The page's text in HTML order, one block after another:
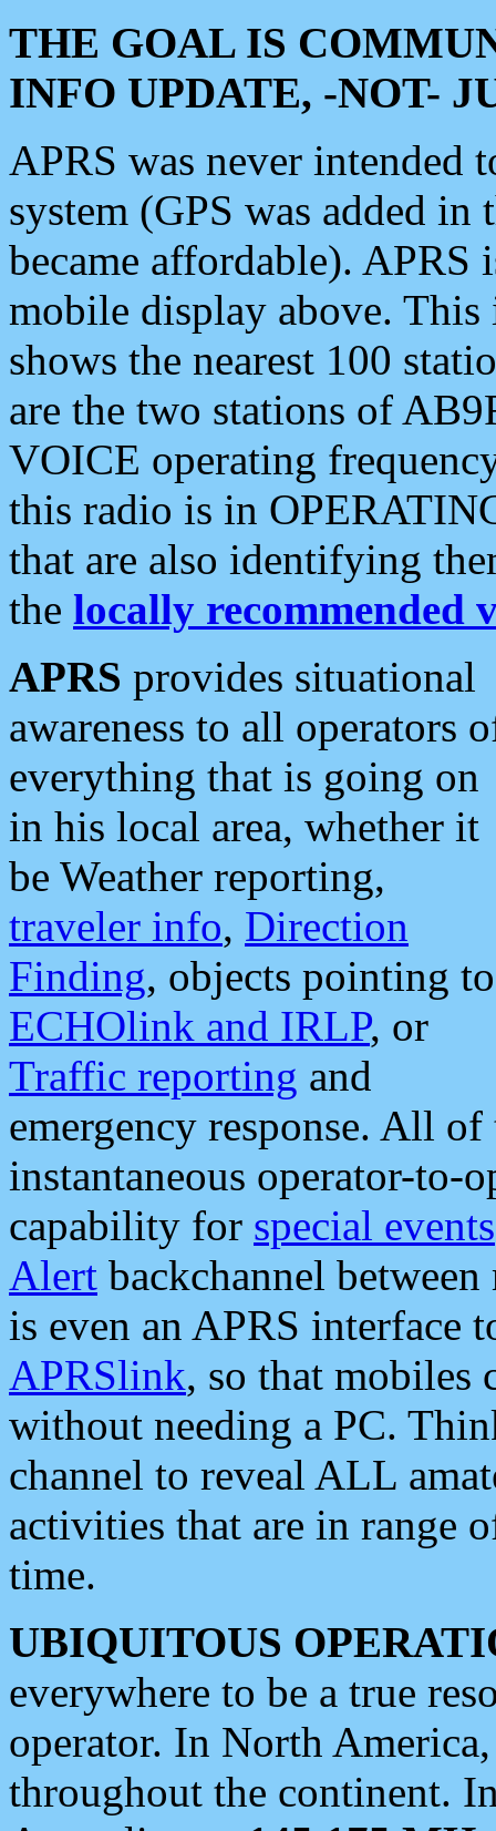
THE GOAL IS
INFO UPDATE, -NOT-
APRS was never intended
system (GPS was added
became affordable). APRS
mobile display above.
shows the nearest 100
are the two stations of
VOICE operating
this radio is in
that are also identifying
the locally recommended
APRS provides situational
awareness to all operators
everything that is going on
in his local area, whether it
be Weather reporting,
traveler info, Direction
Finding, objects pointing to
ECHOlink and IRLP, or
Traffic reporting and
emergency response. All
instantaneous operator-to-
capability for special events
Alert backchannel
is even an APRS interface
APRSlink, so that mobiles
without needing a PC.
channel to reveal ALL
activities that are in range
time.
UBIQUITOUS
everywhere to be a true
operator. In North
throughout the continent.